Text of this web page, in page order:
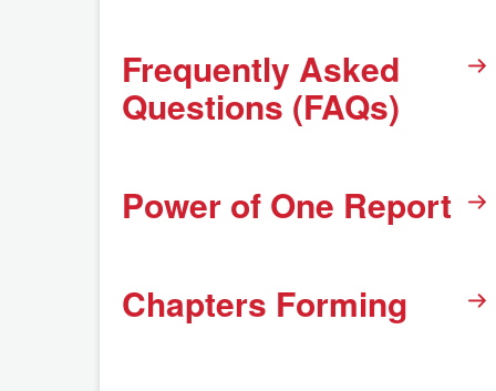
Frequently Asked
Questions (FAQs)
Power of One Report
Chapters Forming